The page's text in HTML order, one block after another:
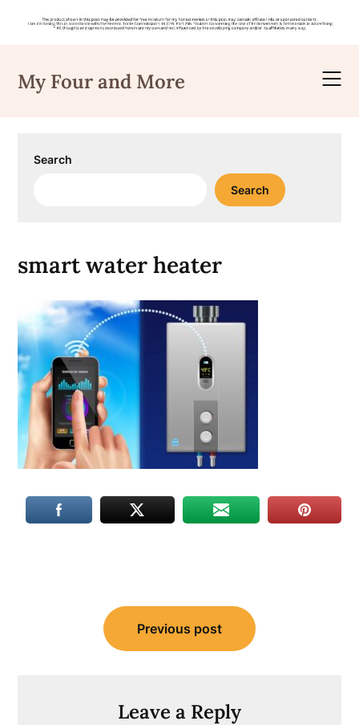
content
My Four and More
Search
Search
smart water heater
navigation
Previous post
Leave a Reply